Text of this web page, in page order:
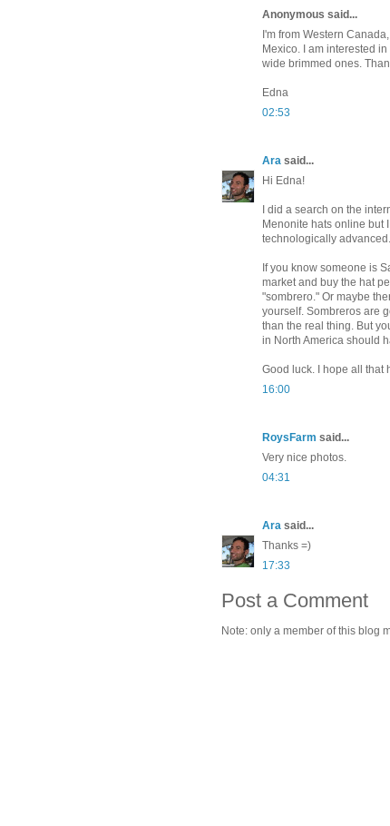
Anonymous said...
I'm from Western
Mexico. I am interested
wide brimmed ones.
Edna
02:53
Ara said...
Hi Edna!
I did a search on the
Menonite hats online but
technologically advanced.
If you know someone is
market and buy the hat
"sombrero." Or maybe
yourself. Sombreros are
than the real thing. But
in North America should
Good luck. I hope all that
16:00
RoysFarm said...
Very nice photos.
04:31
Ara said...
Thanks =)
17:33
Post a Comment
Note: only a member of this blog